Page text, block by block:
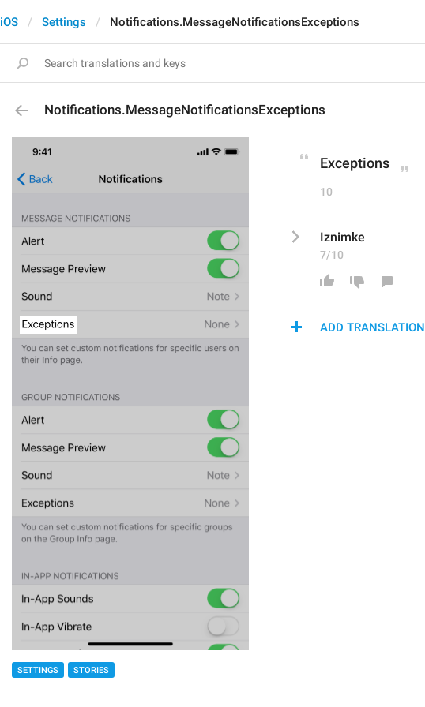
iOS Settings Notifications.MessageNotificationsExceptions
Notifications.MessageNotificationsExceptions
SETTINGS STORIES
Exceptions
10
Iznimke
7/10
ADD TRANSLATION